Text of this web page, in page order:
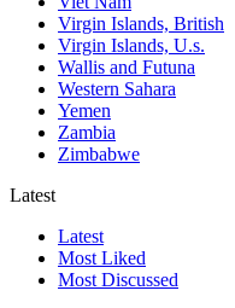
Virgin Islands, British
Virgin Islands, U.s.
Wallis and Futuna
Western Sahara
Yemen
Zambia
Zimbabwe
Latest
Latest
Most Liked
Most Discussed